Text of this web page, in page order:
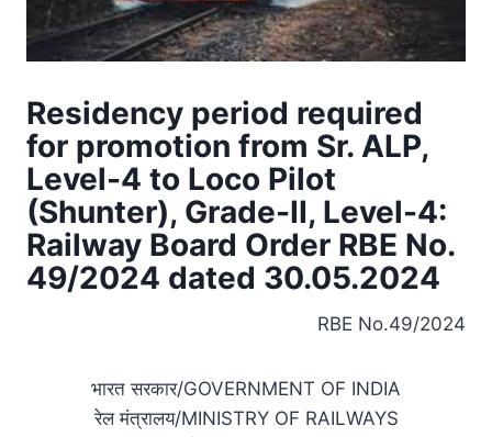
Residency period required
for promotion from Sr. ALP,
Level-4 to Loco Pilot
(Shunter), Grade-II, Level-4:
Railway Board Order RBE No.
49/2024 dated 30.05.2024
RBE No.49/2024
भारत सरकार/GOVERNMENT OF INDIA
रेल मंत्रालय/MINISTRY OF RAILWAYS